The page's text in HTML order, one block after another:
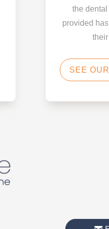
the
provided
SEE